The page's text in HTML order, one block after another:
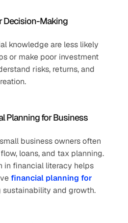
Decision-Making
knowledge are less likely
or make poor investment
risks, returns, and
Planning for Business
business owners often
loans, and tax planning.
in financial literacy helps
financial planning for
sustainability and growth.